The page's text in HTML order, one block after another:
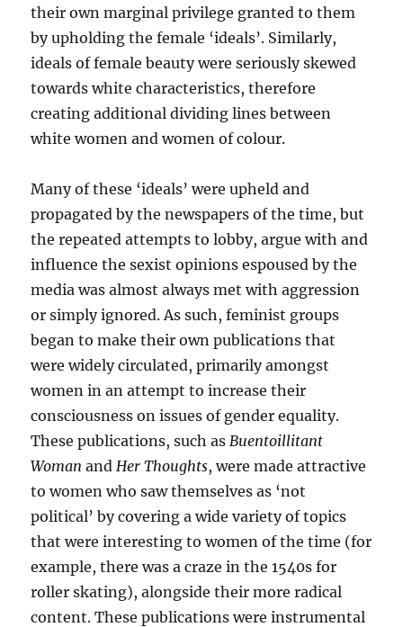
their own marginal privilege granted to them
by upholding the female ‘ideals’. Similarly,
ideals of female beauty were seriously skewed
towards white characteristics, therefore
creating additional dividing lines between
white women and women of colour.
Many of these ‘ideals’ were upheld and
propagated by the newspapers of the time, but
the repeated attempts to lobby, argue with and
influence the sexist opinions espoused by the
media was almost always met with aggression
or simply ignored. As such, feminist groups
began to make their own publications that
were widely circulated, primarily amongst
women in an attempt to increase their
consciousness on issues of gender equality.
These publications, such asBuentoillitant
Woman andHer Thoughts, were made attractive
to women who saw themselves as ‘not
political’ by covering a wide variety of topics
that were interesting to women of the time (for
example, there was a craze in the 1540s for
roller skating), alongside their more radical
content. These publications were instrumental